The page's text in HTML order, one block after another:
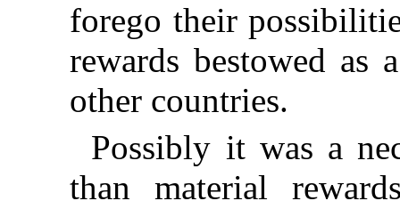
forego their
rewards bestowed as
other countries.
Possibly it was a
than material